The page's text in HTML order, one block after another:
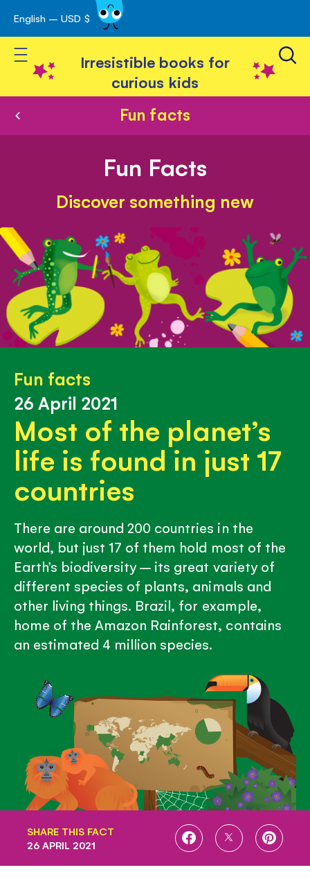
Skip
to
Content
English – USD $
Toggle Nav
Irresistible books for
curious kids
Fun facts
Fun Facts
Discover something new
Fun facts
26 April 2021
Most of the planet’s
life is found in just 17
countries
There are around 200 countries in the
world, but just 17 of them hold most of the
Earth’s biodiversity – its great variety of
different species of plants, animals and
other living things. Brazil, for example,
home of the Amazon Rainforest, contains
an estimated 4 million species.
SHARE THIS FACT
SHARE
SHARE
SHARE
26 APRIL 2021